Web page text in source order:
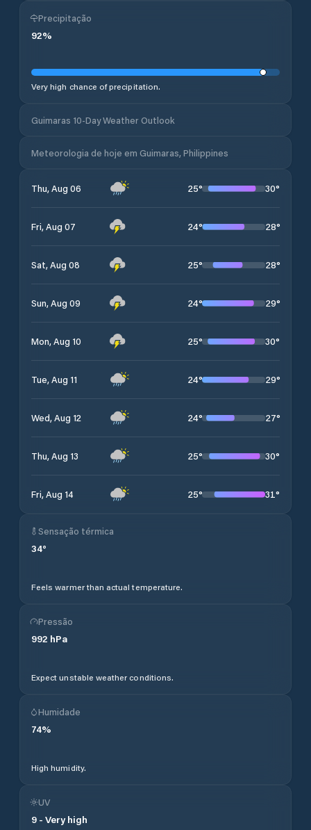
Precipitação
92%
Very high chance of precipitation.
Guimaras 10-Day Weather Outlook
Meteorologia de hoje em Guimaras, Philippines
Thu, Aug 06 25° 30°
Fri, Aug 07 24° 28°
Sat, Aug 08 25° 28°
Sun, Aug 09 24° 29°
Mon, Aug 10 25° 30°
Tue, Aug 11 24° 29°
Wed, Aug 12 24° 27°
Thu, Aug 13 25° 30°
Fri, Aug 14 25° 31°
Sensação térmica
34°
Feels warmer than actual temperature.
Pressão
992 hPa
Expect unstable weather conditions.
Humidade
74%
High humidity.
UV
9 - Very high